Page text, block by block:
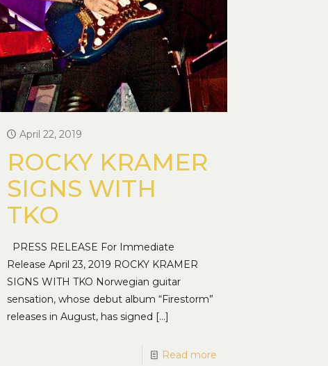
April 22, 2019
ROCKY KRAMER
SIGNS WITH
TKO
PRESS RELEASE For Immediate
Release April 23, 2019 ROCKY KRAMER
SIGNS WITH TKO Norwegian guitar
sensation, whose debut album “Firestorm”
releases in August, has signed […]
Read more